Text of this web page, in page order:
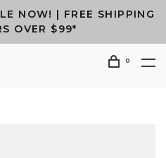
NOW! | FREE SHIPPING
OVER $99*
0